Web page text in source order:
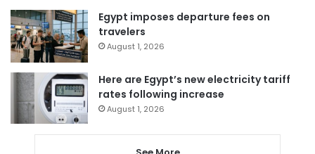
Egypt imposes departure fees on
travelers
August 1, 2026
Here are Egypt’s new electricity tariff
rates following increase
August 1, 2026